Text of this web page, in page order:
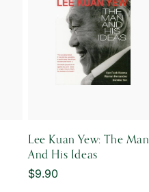
Lee Kuan Yew: The Man
And His Ideas
Regular
$9.90